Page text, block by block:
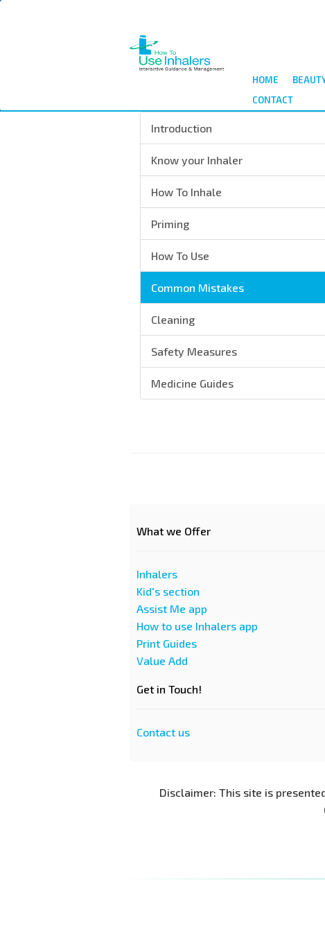
HOME
CONTACT
Introduction
Know your Inhaler
How To Inhale
Priming
How To Use
Common Mistakes
Cleaning
Safety Measures
Medicine Guides
What we Offer
Inhalers
Kid's section
Assist Me app
How to use Inhalers app
Print Guides
Value Add
Get in Touch!
Contact us
Disclaimer: This site is